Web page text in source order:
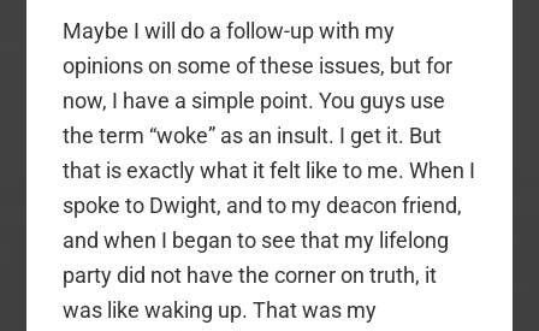
Maybe I will do a follow-up with my
opinions on some of these issues, but for
now, I have a simple point. You guys use
the term “woke” as an insult. I get it. But
that is exactly what it felt like to me. When I
spoke to Dwight, and to my deacon friend,
and when I began to see that my lifelong
party did not have the corner on truth, it
was like waking up. That was my